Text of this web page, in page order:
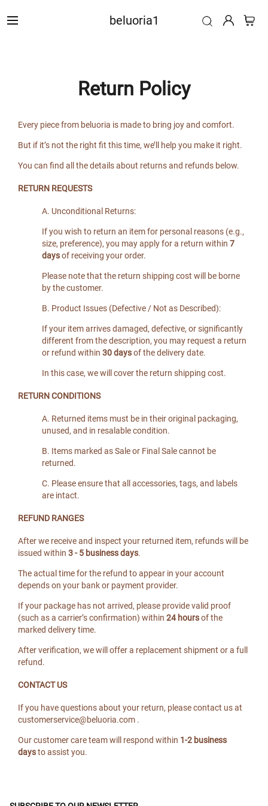
beluoria1
Return Policy
Every piece from beluoria is made to bring joy and comfort.
But if it’s not the right fit this time, we’ll help you make it right.
You can find all the details about returns and refunds below.
RETURN REQUESTS
A. Unconditional Returns:
If you wish to return an item for personal reasons (e.g.,
size, preference), you may apply for a return within 7
daysof receiving your order.
Please note that the return shipping cost will be borne
by the customer.
B. Product Issues (Defective / Not as Described):
If your item arrives damaged, defective, or significantly
different from the description, you may request a return
or refund within 30 daysof the delivery date.
In this case, we will cover the return shipping cost.
RETURN CONDITIONS
A. Returned items must be in their original packaging,
unused, and in resalable condition.
B. Items marked as Sale or Final Sale cannot be
returned.
C. Please ensure that all accessories, tags, and labels
are intact.
REFUND RANGES
After we receive and inspect your returned item, refunds will be
issued within 3 - 5 business days.
The actual time for the refund to appear in your account
depends on your bank or payment provider.
If your package has not arrived, please provide valid proof
(such as a carrier’s confirmation) within 24 hoursof the
marked delivery time.
After verification, we will offer a replacement shipment or a full
refund.
CONTACT US
If you have questions about your return, please contact us at
customerservice@beluoria.com .
Our customer care team will respond within 1-2 business
daysto assist you.